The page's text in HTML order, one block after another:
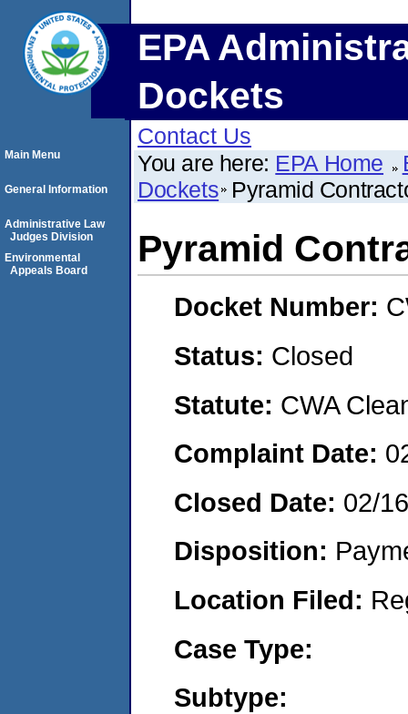
EPA
Dockets
Contact Us
You are here: EPA Home
Dockets Pyramid
Pyramid
Docket Number:
Status: Closed
Statute: CWA
Complaint Date:
Closed Date: 02/
Disposition:
Location Filed:
Case Type:
Subtype:
Main Menu
General Information
Administrative Law
Judges Division
Environmental
Appeals Board